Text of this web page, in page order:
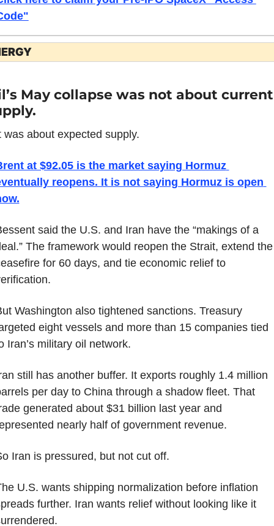
May collapse was not about current
was about expected supply.
at $92.05 is the market saying Hormuz
reopens. It is not saying Hormuz is open
said the U.S. and Iran have the “makings of a
The framework would reopen the Strait, extend the
for 60 days, and tie economic relief to
Washington also tightened sanctions. Treasury
eight vessels and more than 15 companies tied
Iran’s military oil network.
still has another buffer. It exports roughly 1.4 million
per day to China through a shadow fleet. That
generated about $31 billion last year and
nearly half of government revenue.
Iran is pressured, but not cut off.
U.S. wants shipping normalization before inflation
further. Iran wants relief without looking like it